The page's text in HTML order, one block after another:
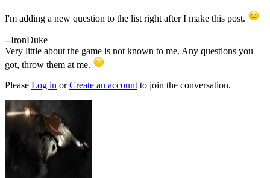
I'm adding a new question to the list right after I make this post.
--IronDuke
Very little about the game is not known to me. Any questions you
got, throw them at me.
Please Log in orCreate an account to join the conversation.